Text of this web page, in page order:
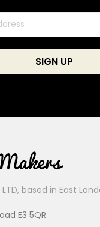
based in East
E3 5QR